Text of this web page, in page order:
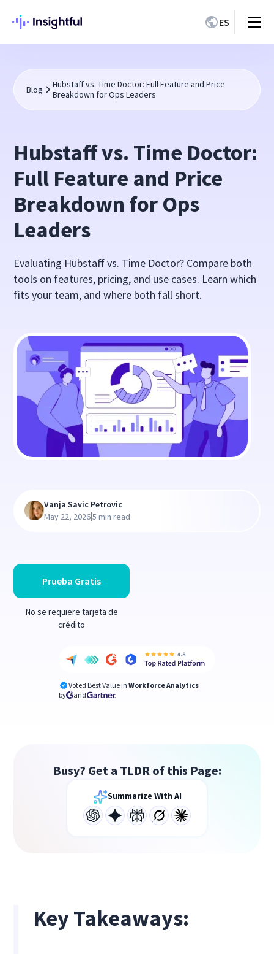
ES
Blog
Hubstaff vs. Time Doctor: Full Feature and Price
Breakdown for Ops Leaders
Hubstaff vs. Time Doctor:
Full Feature and Price
Breakdown for Ops
Leaders
Evaluating Hubstaff vs. Time Doctor? Compare both
tools on features, pricing, and use cases. Learn which
fits your team, and where both fall short.
Prueba Gratis
No se requiere tarjeta de
crédito
Voted Best Value in Workforce Analytics
by
and
Vanja Savic Petrovic
May 22, 2026|5 min read
Busy? Get a TLDR of this Page:
Summarize With AI
Key Takeaways: